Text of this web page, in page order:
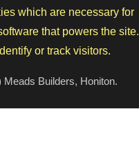
which are necessary for
that powers the site.
or track visitors.
Builders, Honiton.